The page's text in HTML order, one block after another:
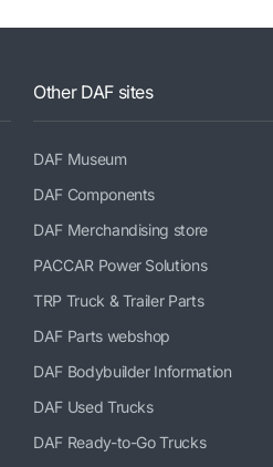
Other DAF sites
DAF Museum
DAF Components
DAF Merchandising store
PACCAR Power Solutions
TRP Truck & Trailer Parts
DAF Parts webshop
DAF Bodybuilder Information
DAF Used Trucks
DAF Ready-to-Go Trucks